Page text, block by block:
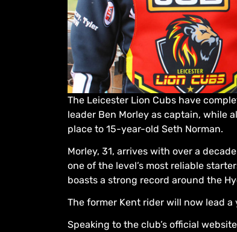
The Leicester Lion Cubs have
leader Ben Morley as captain, while
place to 15-year-old Seth Norman.
Morley, 31, arrives with over a
one of the level’s most reliable
boasts a strong record around the
The former Kent rider will now lead
Speaking to the club’s official